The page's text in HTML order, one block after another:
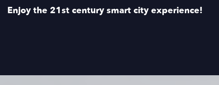
Enjoy the 21st century smart city experience!